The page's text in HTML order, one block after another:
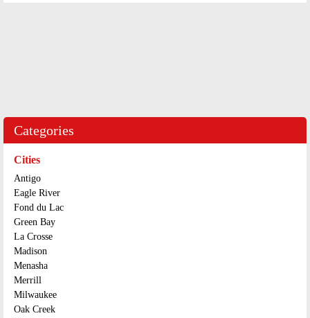
Categories
Cities
Antigo
Eagle River
Fond du Lac
Green Bay
La Crosse
Madison
Menasha
Merrill
Milwaukee
Oak Creek